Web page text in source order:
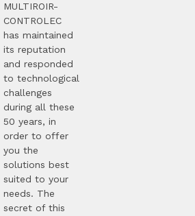
MULTIROIR-
CONTROLEC
has maintained
its reputation
and responded
to technological
challenges
during all these
50 years, in
order to offer
you the
solutions best
suited to your
needs. The
secret of this